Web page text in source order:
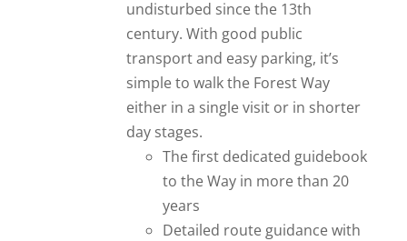
undisturbed since the 13th
century. With good public
transport and easy parking, it’s
simple to walk the Forest Way
either in a single visit or in shorter
day stages.
The first dedicated guidebook
to the Way in more than 20
years
Detailed route guidance with